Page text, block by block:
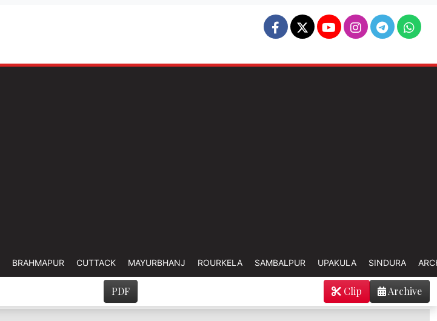
BRAHMAPUR CUTTACK MAYURBHANJ ROURKELA SAMBALPUR UPAKULA SINDURA
PDF Archive
Clip